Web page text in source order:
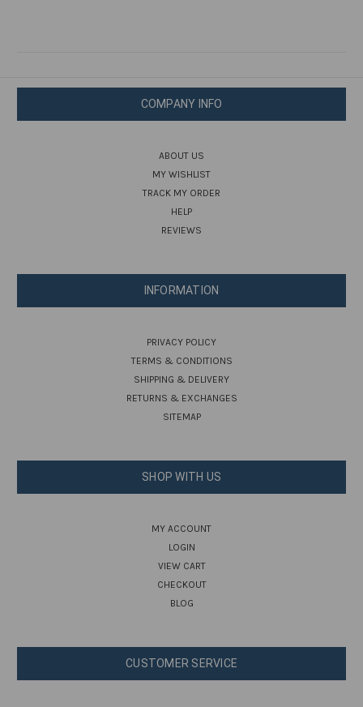
COMPANY INFO
ABOUT US
MY WISHLIST
TRACK MY ORDER
HELP
REVIEWS
INFORMATION
PRIVACY POLICY
TERMS & CONDITIONS
SHIPPING & DELIVERY
RETURNS & EXCHANGES
SITEMAP
SHOP WITH US
MY ACCOUNT
LOGIN
VIEW CART
CHECKOUT
BLOG
CUSTOMER SERVICE